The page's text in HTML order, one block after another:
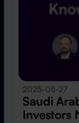
2025-08-27
Saudi
Investors